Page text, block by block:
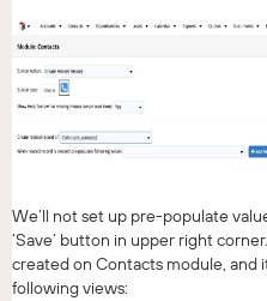
We’ll not set up pre-populate
‘Save’ button in upper right
created on Contacts module, and
following views: